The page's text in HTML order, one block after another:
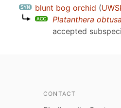
content
blunt bog orchid (
Platanthera
accepted
CONTACT